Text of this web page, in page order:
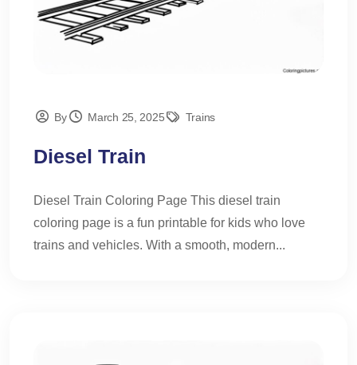
By March 25, 2025 Trains
Diesel Train
Diesel Train Coloring Page This diesel train
coloring page is a fun printable for kids who love
trains and vehicles. With a smooth, modern...